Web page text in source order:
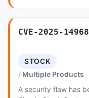
CVE-2025-14968
STOCK
Multiple Products
A security flaw has